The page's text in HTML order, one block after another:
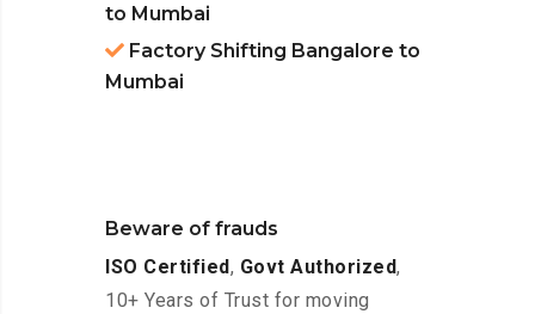
to Mumbai
Factory Shifting Bangalore to
Mumbai
Beware of frauds
ISO Certified, Govt Authorized,
10+ Years of Trust for moving